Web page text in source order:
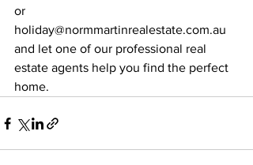
or
holiday@normmartinrealestate.com.au
and let one of our professional real
estate agents help you find the perfect
home.